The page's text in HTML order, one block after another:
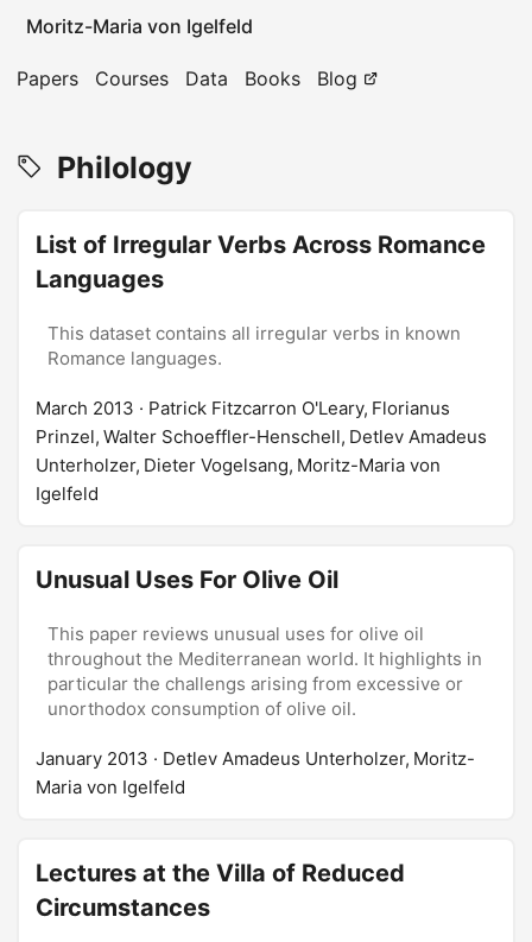
Moritz-Maria von Igelfeld
Papers Courses Data Books Blog
Philology
List of Irregular Verbs Across Romance
Languages
This dataset contains all irregular verbs in known
Romance languages.
March 2013 · Patrick Fitzcarron O'Leary, Florianus
Prinzel, Walter Schoeffler-Henschell, Detlev Amadeus
Unterholzer, Dieter Vogelsang, Moritz-Maria von
Igelfeld
Unusual Uses For Olive Oil
This paper reviews unusual uses for olive oil
throughout the Mediterranean world. It highlights in
particular the challengs arising from excessive or
unorthodox consumption of olive oil.
January 2013 · Detlev Amadeus Unterholzer, Moritz-
Maria von Igelfeld
Lectures at the Villa of Reduced
Circumstances